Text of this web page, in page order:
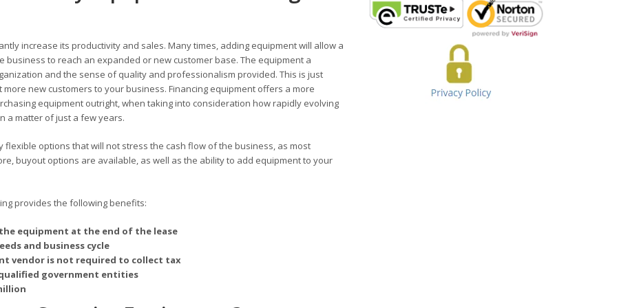
increase its productivity and sales. Many times, adding equipment will allow a
to reach an expanded or new customer base. The equipment a
and the sense of quality and professionalism provided. This is just
new customers to your business. Financing equipment offers a more
equipment outright, when taking into consideration how rapidly evolving
a matter of just a few years.
options that will not stress the cash flow of the business, as most
buyout options are available, as well as the ability to add equipment to your
provides the following benefits:
equipment at the end of the lease
and business cycle
vendor is not required to collect tax
government entities